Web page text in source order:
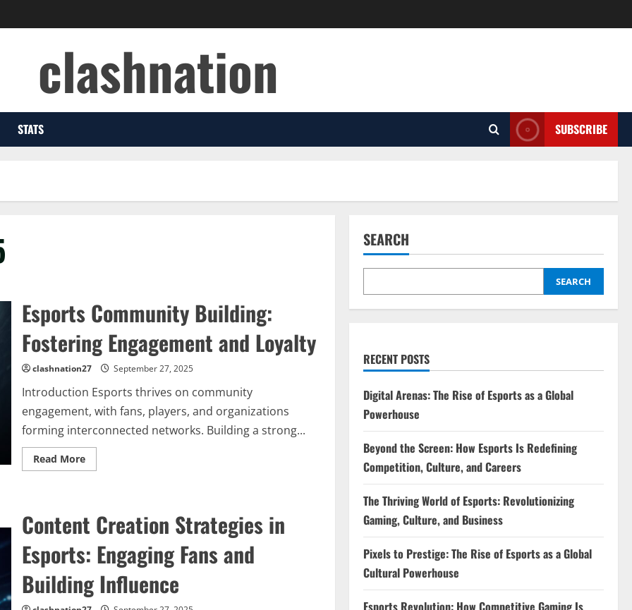
clashnation
STATS SUBSCRIBE
Esports Community Building:
Fostering Engagement and Loyalty
clashnation27 September 27, 2025
Introduction Esports thrives on community
engagement, with fans, players, and organizations
forming interconnected networks. Building a strong...
Read MoreRead
more
Fostering
Engagement
and
Loyalty
Content Creation Strategies in
Esports: Engaging Fans and
Building Influence
SEARCH
SEARCH
RECENT POSTS
Digital Arenas: The Rise of Esports as a Global
Powerhouse
Beyond the Screen: How Esports Is Redefining
Competition, Culture, and Careers
The Thriving World of Esports: Revolutionizing
Gaming, Culture, and Business
Pixels to Prestige: The Rise of Esports as a Global
Cultural Powerhouse
Esports Revolution: How Competitive Gaming Is